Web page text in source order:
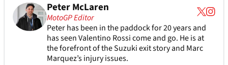
Peter McLaren
MotoGP Editor
Peter has been in the paddock for 20 years and
has seen Valentino Rossi come and go. He is at
the forefront of the Suzuki exit story and Marc
Marquez’s injury issues.